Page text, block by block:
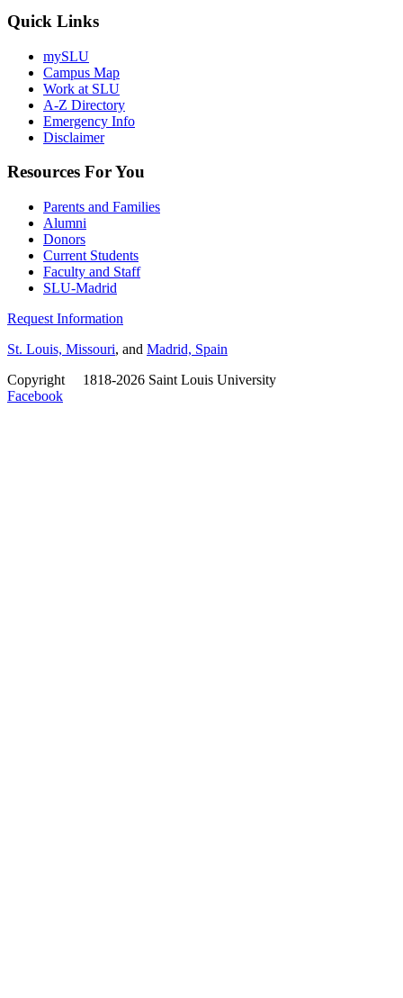
Quick Links
mySLU
Campus Map
Work at SLU
A-Z Directory
Emergency Info
Disclaimer
Resources For You
Parents and Families
Alumni
Donors
Current Students
Faculty and Staff
SLU-Madrid
Request Information
St. Louis, Missouri, and Madrid, Spain
Copyright
1818-2026 Saint Louis University
Facebook